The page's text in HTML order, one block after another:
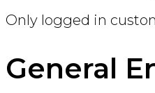
Only logged in
General